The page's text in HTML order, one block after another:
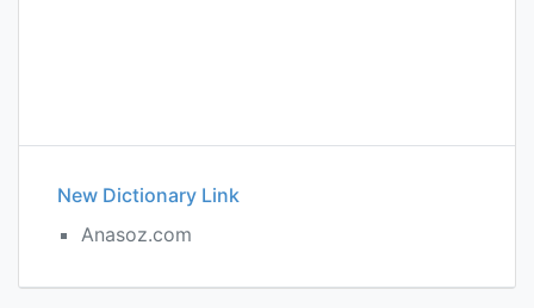
New Dictionary Link
Anasoz.com